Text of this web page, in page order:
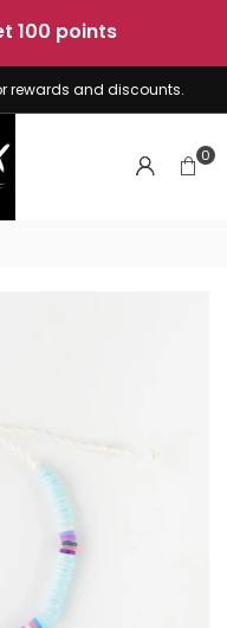
rewards and discounts.
0